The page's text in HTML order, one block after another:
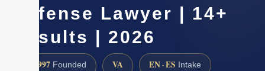
Defense Lawyer | 14+
Results | 2026
1997 Founded VA EN · ES Intake